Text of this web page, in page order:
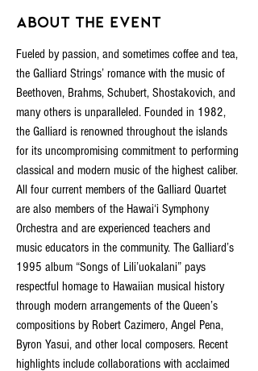
About the event
Fueled by passion, and sometimes coffee and tea,
the Galliard Strings’ romance with the music of
Beethoven, Brahms, Schubert, Shostakovich, and
many others is unparalleled. Founded in 1982,
the Galliard is renowned throughout the islands
for its uncompromising commitment to performing
classical and modern music of the highest caliber.
All four current members of the Galliard Quartet
are also members of the Hawai‘i Symphony
Orchestra and are experienced teachers and
music educators in the community. The Galliard’s
1995 album “Songs of Lili’uokalani” pays
respectful homage to Hawaiian musical history
through modern arrangements of the Queen’s
compositions by Robert Cazimero, Angel Pena,
Byron Yasui, and other local composers. Recent
highlights include collaborations with acclaimed